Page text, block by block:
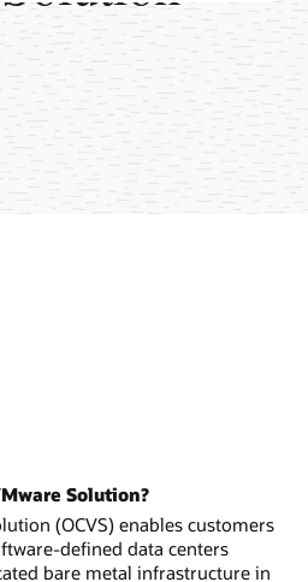
Solution?
(OCVS) enables customers
defined data centers
bare metal infrastructure in